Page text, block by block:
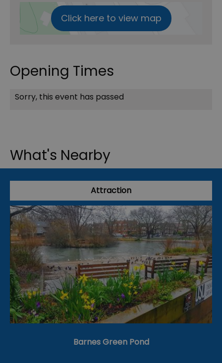
Click here to view map
Opening Times
Sorry, this event has passed
What's Nearby
Attraction
Barnes Green Pond